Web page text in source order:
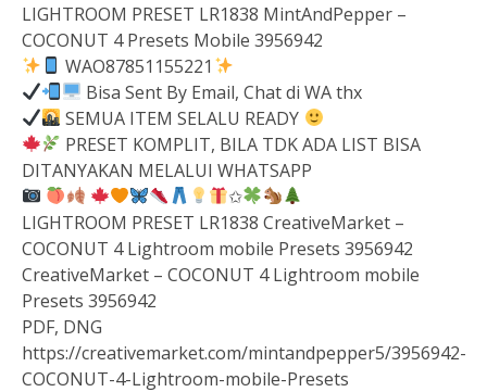
LIGHTROOM PRESET LR1838 MintAndPepper –
COCONUT 4 Presets Mobile 3956942
WAO87851155221
Bisa Sent By Email, Chat di WA thx
SEMUA ITEM SELALU READY
PRESET KOMPLIT, BILA TDK ADA LIST BISA
DITANYAKAN MELALUI WHATSAPP
✩
LIGHTROOM PRESET LR1838 CreativeMarket –
COCONUT 4 Lightroom mobile Presets 3956942
CreativeMarket – COCONUT 4 Lightroom mobile
Presets 3956942
PDF, DNG
https://creativemarket.com/mintandpepper5/3956942-
COCONUT-4-Lightroom-mobile-Presets